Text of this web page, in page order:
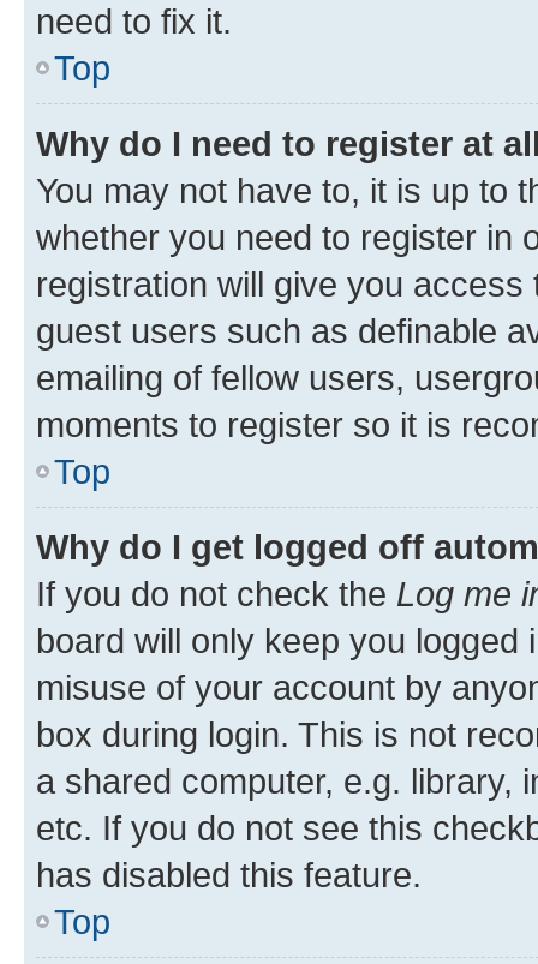
need to fix it.
Top
Why do I need to register at
You may not have to, it is up to
whether you need to register in
registration will give you
guest users such as definable
emailing of fellow users,
moments to register so it is
Top
Why do I get logged off
If you do not check the Log me
board will only keep you
misuse of your account by
box during login. This is not
a shared computer, e.g. library,
etc. If you do not see this
has disabled this feature.
Top